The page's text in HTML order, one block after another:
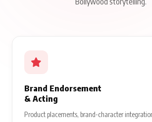
Brand Endorsement
& Acting
Product placements, brand-character